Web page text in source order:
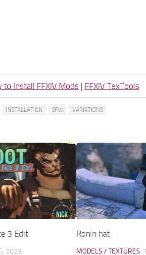
to Install FFXIV Mods | FFXIV TexTools
INSTALLATION SFW VARIATIONS
3 Edit
2023
Ronin hat
MODELS / TEXTURES